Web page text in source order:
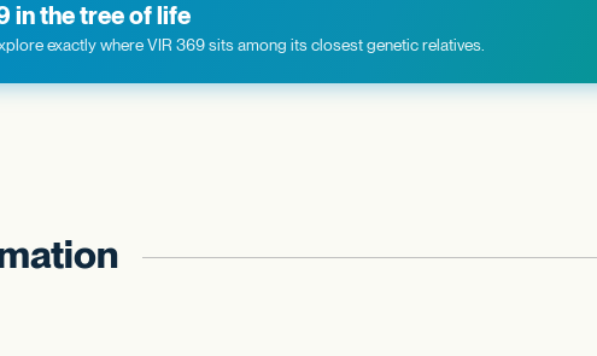
in the tree of life
exactly where VIR 369 sits among its closest genetic relatives.